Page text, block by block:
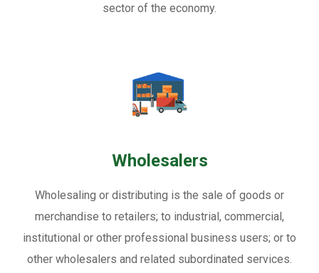
sector of the economy.
Wholesalers
Wholesaling or distributing is the sale of goods or
merchandise to retailers; to industrial, commercial,
institutional or other professional business users; or to
other wholesalers and related subordinated services.